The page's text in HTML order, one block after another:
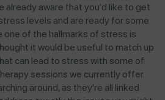
already aware that you'd like to get
levels and are ready for some
one of the hallmarks of stress is
it would be useful to match up
can lead to stress with some of
sessions we currently offer.
around, as they're all linked